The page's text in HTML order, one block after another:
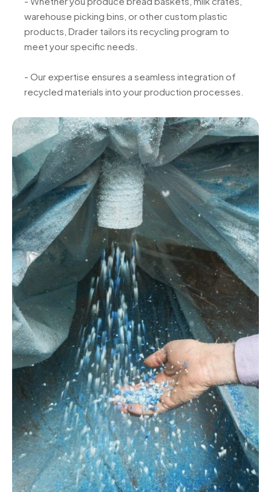
warehouse picking bins, or other custom plastic
products, Drader tailors its recycling program to
meet your specific needs.
- Our expertise ensures a seamless integration of
recycled materials into your production processes.